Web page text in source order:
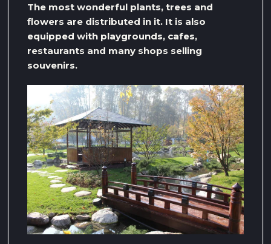
The most wonderful plants, trees and
flowers are distributed in it. It is also
equipped with playgrounds, cafes,
restaurants and many shops selling
souvenirs.